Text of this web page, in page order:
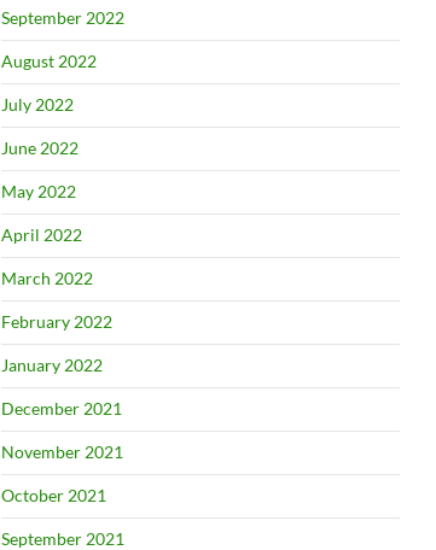
September 2022
August 2022
July 2022
June 2022
May 2022
April 2022
March 2022
February 2022
January 2022
December 2021
November 2021
October 2021
September 2021